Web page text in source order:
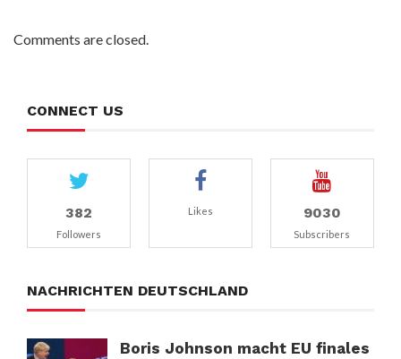
Comments are closed.
CONNECT US
382
Followers
Likes 9030
Subscribers
NACHRICHTEN DEUTSCHLAND
Boris Johnson macht EU finales